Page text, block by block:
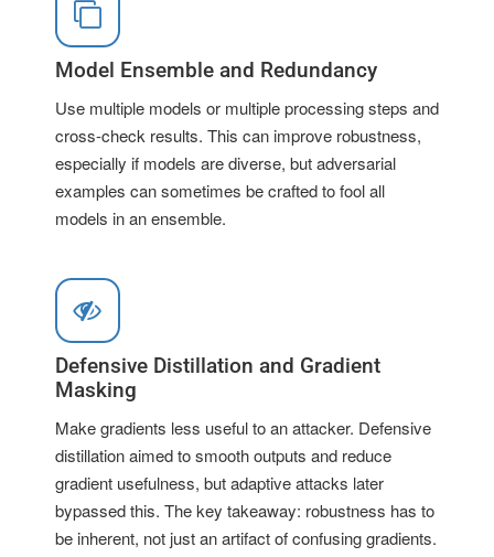
Model Ensemble and Redundancy
Use multiple models or multiple processing steps and
cross-check results. This can improve robustness,
especially if models are diverse, but adversarial
examples can sometimes be crafted to fool all
models in an ensemble.
Defensive Distillation and Gradient
Masking
Make gradients less useful to an attacker. Defensive
distillation aimed to smooth outputs and reduce
gradient usefulness, but adaptive attacks later
bypassed this. The key takeaway: robustness has to
be inherent, not just an artifact of confusing gradients.